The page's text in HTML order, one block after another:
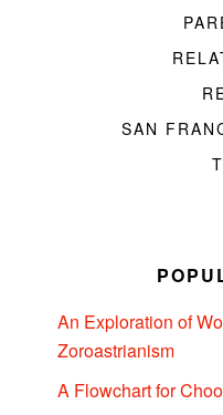
SAN
An Exploration of
Zoroastrianism
A Flowchart for